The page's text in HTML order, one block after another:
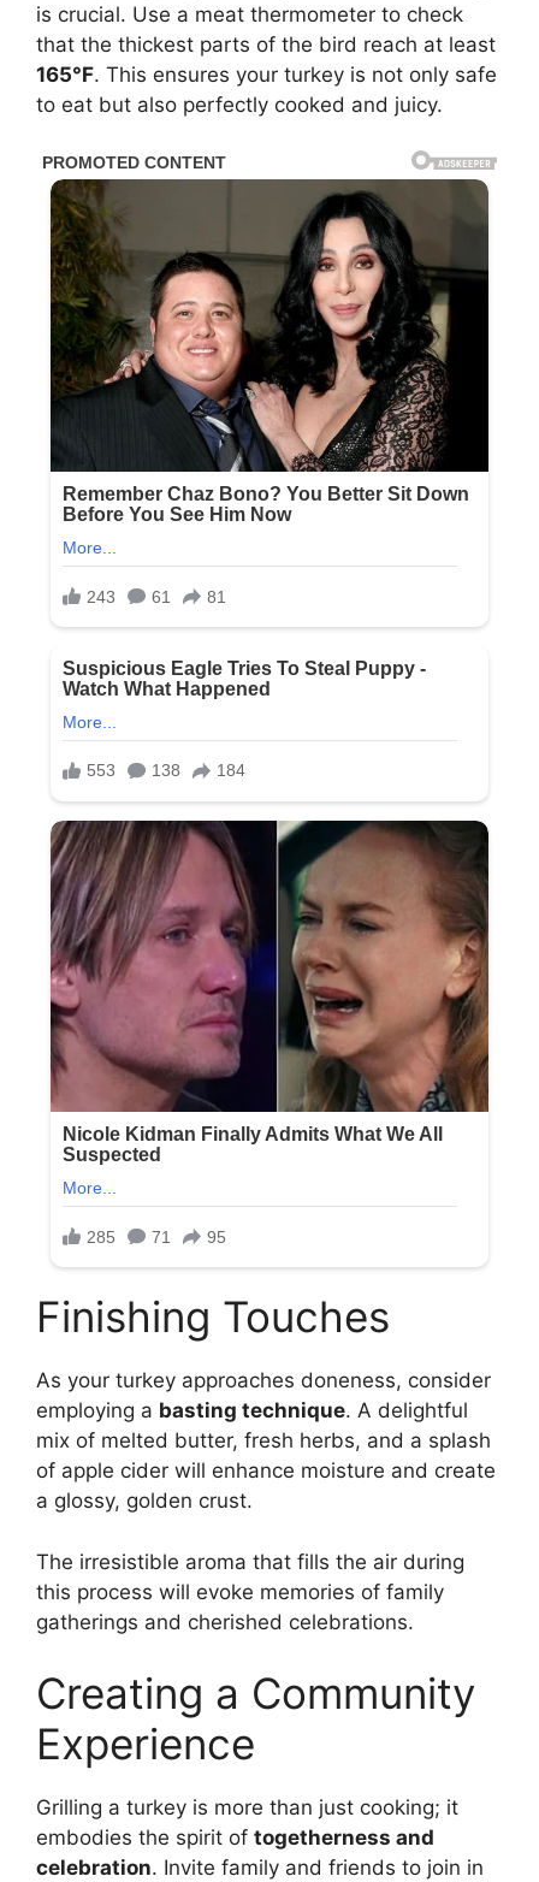
is crucial. Use a meat thermometer to check
that the thickest parts of the bird reach at least
165°F. This ensures your turkey is not only safe
to eat but also perfectly cooked and juicy.
Finishing Touches
As your turkey approaches doneness, consider
employing a basting technique. A delightful
mix of melted butter, fresh herbs, and a splash
of apple cider will enhance moisture and create
a glossy, golden crust.
The irresistible aroma that fills the air during
this process will evoke memories of family
gatherings and cherished celebrations.
Creating a Community
Experience
Grilling a turkey is more than just cooking; it
embodies the spirit of togetherness and
celebration. Invite family and friends to join in